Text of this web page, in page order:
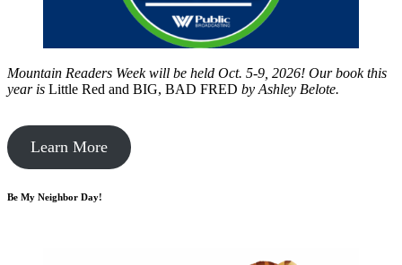
Mountain Readers Week will be held Oct. 5-9, 2026! Our book this
year is Little Red and BIG, BAD FRED by Ashley Belote.
Learn More
Be My Neighbor Day!